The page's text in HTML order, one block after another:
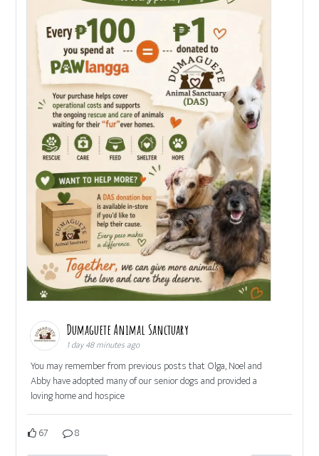
Dumaguete Animal Sanctuary
1 day 48 minutes ago
You may remember from previous posts that Olga, Noel and
Abby have adopted many of our senior dogs and provided a
loving home and hospice
67 8